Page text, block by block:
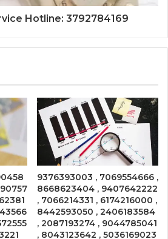
Hotline: 3792784169
9376393003 , 7069554666 ,
8668623404 , 9407642222
, 7066214331 , 6174216000 ,
8442593050 , 2406183584
, 2087193274 , 9044785041
, 8043123642 , 5036169023